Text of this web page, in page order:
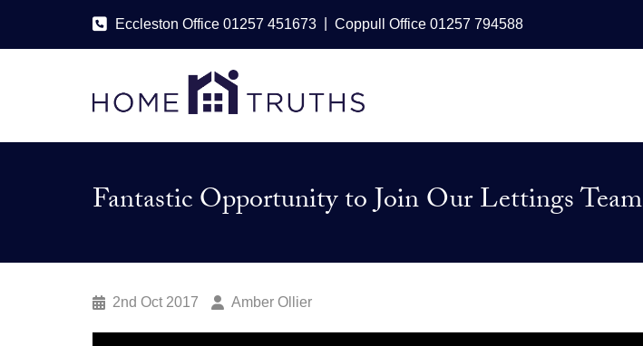
Eccleston Office 01257 451673 Coppull Office 01257 794588
Fantastic Opportunity to Join Our Lettings Team
2nd Oct 2017 Amber Ollier